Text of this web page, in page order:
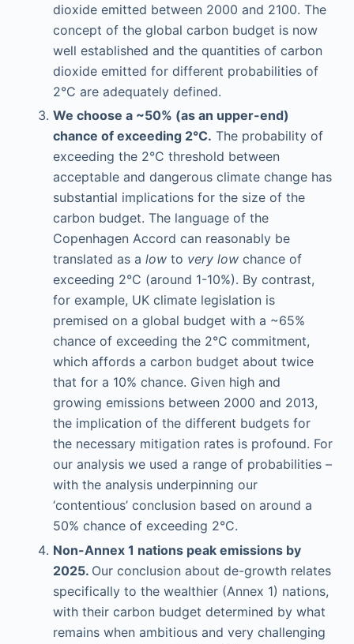
dioxide emitted between 2000 and 2100. The
concept of the global carbon budget is now
well established and the quantities of carbon
dioxide emitted for different probabilities of
2°C are adequately defined.
We choose a ~50% (as an upper-end)
chance of exceeding 2°C. The probability of
exceeding the 2°C threshold between
acceptable and dangerous climate change has
substantial implications for the size of the
carbon budget. The language of the
Copenhagen Accord can reasonably be
translated as a lowto very lowchance of
exceeding 2°C (around 1-10%). By contrast,
for example, UK climate legislation is
premised on a global budget with a ~65%
chance of exceeding the 2°C commitment,
which affords a carbon budget about twice
that for a 10% chance. Given high and
growing emissions between 2000 and 2013,
the implication of the different budgets for
the necessary mitigation rates is profound. For
our analysis we used a range of probabilities –
with the analysis underpinning our
‘contentious’ conclusion based on around a
50% chance of exceeding 2°C.
Non-Annex 1 nations peak emissions by
2025. Our conclusion about de-growth relates
specifically to the wealthier (Annex 1) nations,
with their carbon budget determined by what
remains when ambitious and very challenging